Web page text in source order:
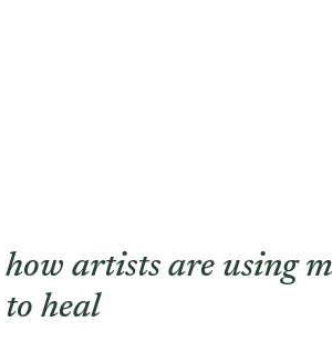
how artists are using
to heal